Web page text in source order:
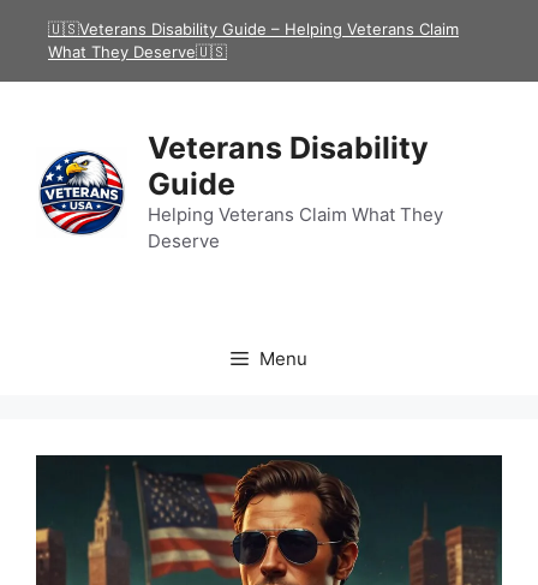
🇺🇸Veterans Disability Guide – Helping Veterans Claim
What They Deserve🇺🇸
Veterans Disability
Guide
Helping Veterans Claim What They
Deserve
Menu